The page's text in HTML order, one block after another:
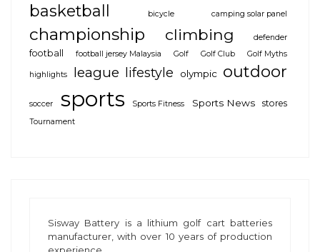
basketball
bicycle camping solar panel
championship climbing defender
football football jersey Malaysia Golf Golf Club Golf Myths
highlights league lifestyle olympic outdoor
soccer sports Sports Fitness Sports News stores
Tournament
Sisway Battery is a lithium golf cart batteries
manufacturer, with over 10 years of production
experience